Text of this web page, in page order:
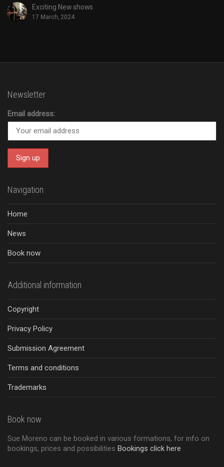
Exciting New shows
17 March, 2024
Newsletter
Email address:
Navigation
Home
News
Book now
Additional information
Copyright
Privacy Policy
Submission Agreement
Terms and conditions
Trademarks
Book now
Sue Moreno can be booked in various formations, for info on
bookings, prices and possibilities Bookings click here